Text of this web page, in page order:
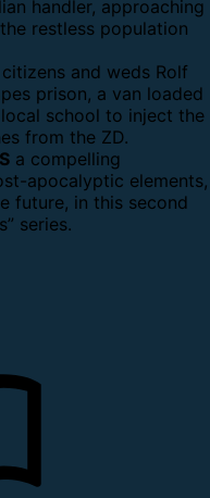
handler, approaching
restless population
and weds Rolf
prison, a van loaded
school to inject the
from the ZD.
a compelling
apocalyptic elements,
future, in this second
series.